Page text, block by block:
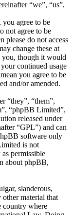
“we”, “us”,
agree to be
not agree to be
please do not access
change these at
you, though it would
continued usage
you agree to be
and/or amended.
“they”, “them”,
“phpBB Limited”,
released under
“GPL”) and can
software only
is not
permissible
about phpBB,
slanderous,
material that
country where